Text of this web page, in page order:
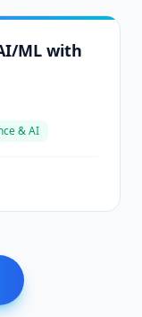
ML with
& AI